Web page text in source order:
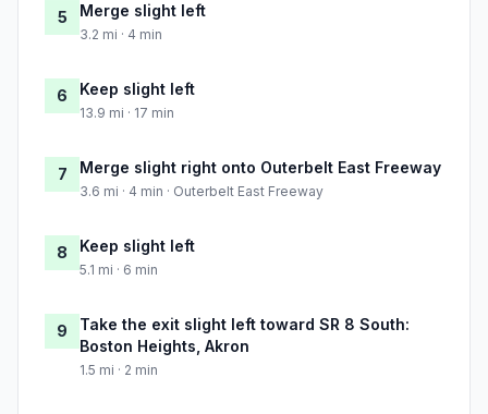
5 Merge slight left
3.2 mi · 4 min
6 Keep slight left
13.9 mi · 17 min
7 Merge slight right onto Outerbelt East Freeway
3.6 mi · 4 min · Outerbelt East Freeway
8 Keep slight left
5.1 mi · 6 min
9
Take the exit slight left toward SR 8 South:
Boston Heights, Akron
1.5 mi · 2 min